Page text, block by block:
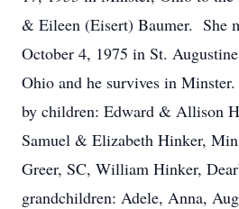
& Eileen (Eisert) Baumer. She
October 4, 1975 in St.
Ohio and he survives in
by children: Edward & Allison
Samuel & Elizabeth Hinker,
Greer, SC, William Hinker,
grandchildren: Adele, Anna,